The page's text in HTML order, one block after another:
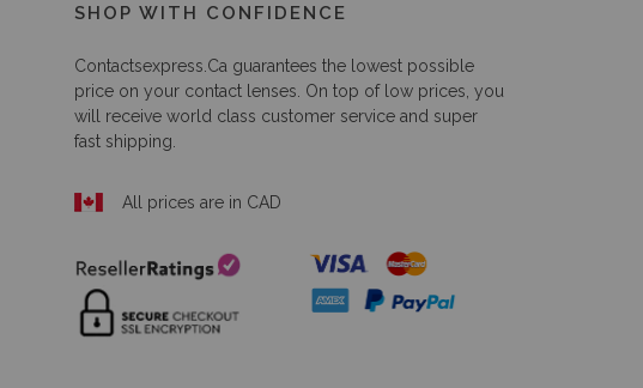
SHOP WITH CONFIDENCE
Contactsexpress.caguarantees the lowest possible
price on your contact lenses. On top of low prices, you
will receive world class customer service and super
fast shipping.
All prices are in CAD